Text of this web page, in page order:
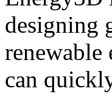
designing
renewable
can